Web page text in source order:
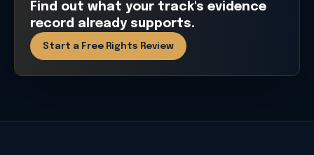
Find out what your track's evidence
record already supports.
Start a Free Rights Review